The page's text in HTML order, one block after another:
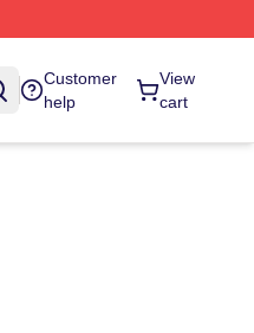
Customer
help
View
cart